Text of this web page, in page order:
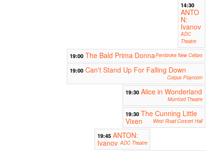
14:30
ANTO
N:
Ivanov
ADC
Theatre
19:00 The Bald Prima DonnaPembroke New Cellars
19:00 Can't Stand Up For Falling Down
Corpus Playroom
19:30 Alice in Wonderland
Mumford Theatre
19:30 The Cunning Little
Vixen
West Road Concert Hall
19:45 ANTON:
Ivanov ADC Theatre